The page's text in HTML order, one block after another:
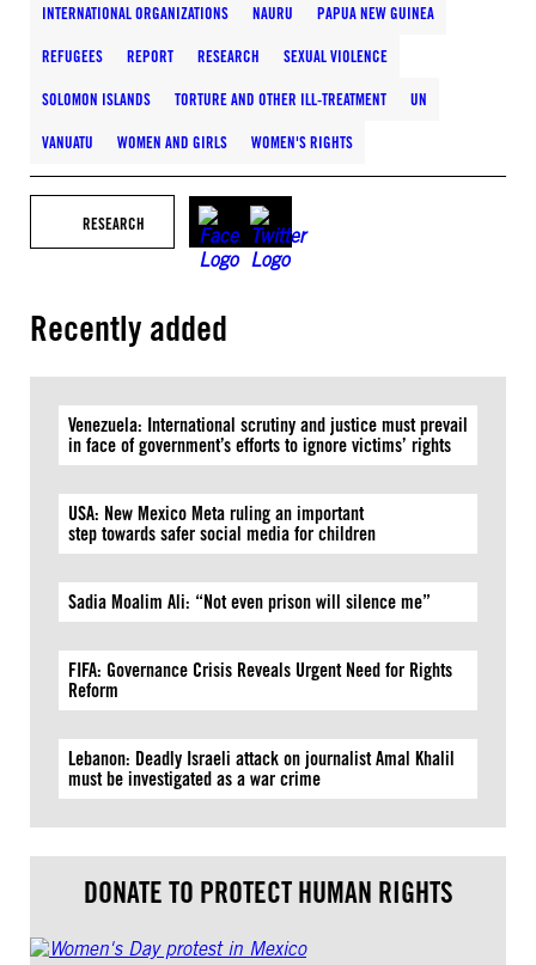
INTERNATIONAL ORGANIZATIONS NAURU PAPUA NEW GUINEA
REFUGEES REPORT RESEARCH SEXUAL VIOLENCE
SOLOMON ISLANDS TORTURE AND OTHER ILL-TREATMENT UN
VANUATU WOMEN AND GIRLS WOMEN'S RIGHTS
RESEARCH
Recently added
Venezuela: International scrutiny and justice must prevail
in face of government’s efforts to ignore victims’ rights
USA: New Mexico Meta ruling an important
step towards safer social media for children
Sadia Moalim Ali: “Not even prison will silence me”
FIFA: Governance Crisis Reveals Urgent Need for Rights
Reform
Lebanon: Deadly Israeli attack on journalist Amal Khalil
must be investigated as a war crime
DONATE TO PROTECT HUMAN RIGHTS